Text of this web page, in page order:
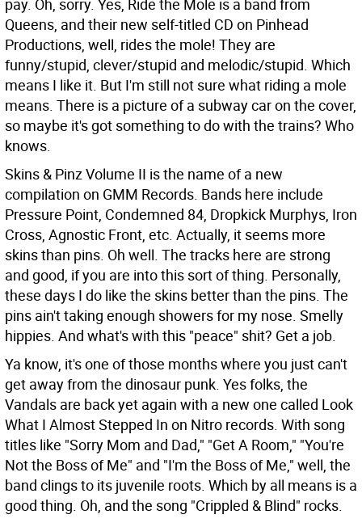
pay. Oh, sorry. Yes, Ride the Mole is a band from
Queens, and their new self-titled CD on Pinhead
Productions, well, rides the mole! They are
funny/stupid, clever/stupid and melodic/stupid. Which
means I like it. But I'm still not sure what riding a mole
means. There is a picture of a subway car on the cover,
so maybe it's got something to do with the trains? Who
knows.
Skins & Pinz Volume II is the name of a new
compilation on GMM Records. Bands here include
Pressure Point, Condemned 84, Dropkick Murphys, Iron
Cross, Agnostic Front, etc. Actually, it seems more
skins than pins. Oh well. The tracks here are strong
and good, if you are into this sort of thing. Personally,
these days I do like the skins better than the pins. The
pins ain't taking enough showers for my nose. Smelly
hippies. And what's with this "peace" shit? Get a job.
Ya know, it's one of those months where you just can't
get away from the dinosaur punk. Yes folks, the
Vandals are back yet again with a new one called Look
What I Almost Stepped In on Nitro records. With song
titles like "Sorry Mom and Dad," "Get A Room," "You're
Not the Boss of Me" and "I'm the Boss of Me," well, the
band clings to its juvenile roots. Which by all means is a
good thing. Oh, and the song "Crippled & Blind" rocks.